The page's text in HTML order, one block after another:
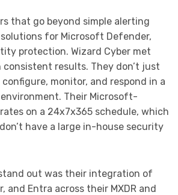
that go beyond simple alerting
for Microsoft Defender,
protection. Wizard Cyber met
results. They don’t just
monitor, and respond in a
Their Microsoft-
on a 24x7x365 schedule, which
have a large in-house security
out was their integration of
and Entra across their MXDR and